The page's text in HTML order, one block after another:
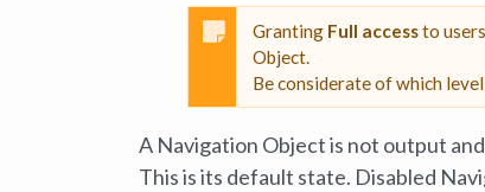
Granting Full accessto
Object.
Be considerate of which
A Navigation Object is not output
This is its default state. Disabled